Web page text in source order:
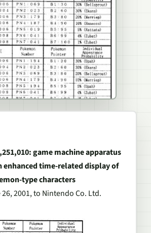
game machine apparatus
time-related display of
type characters
2001, to Nintendo Co. Ltd.